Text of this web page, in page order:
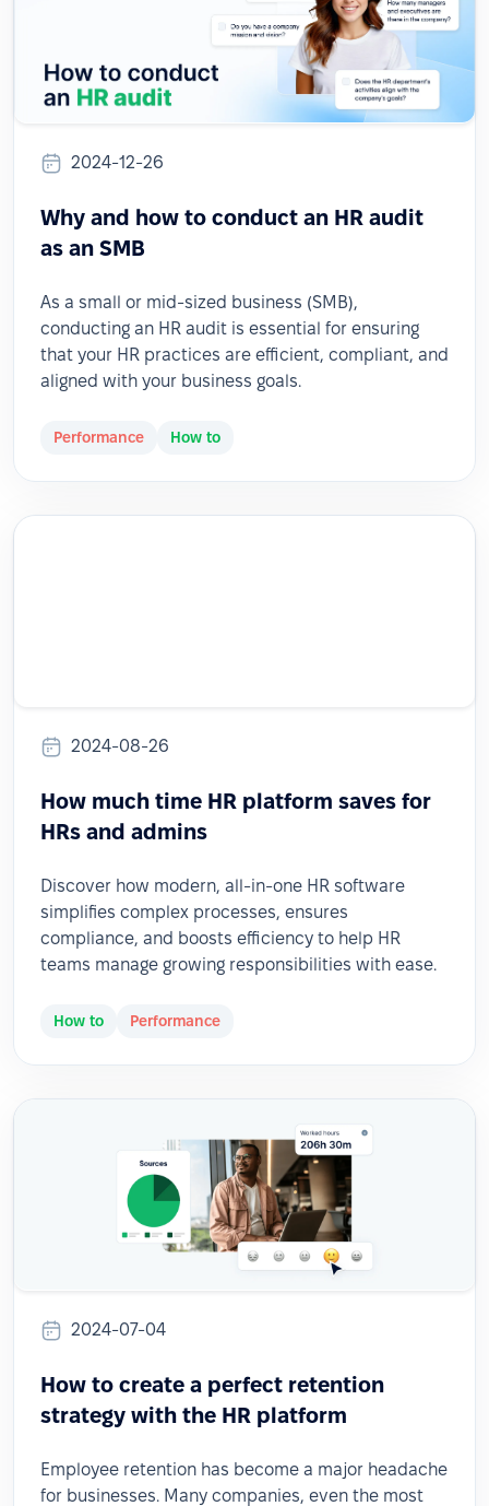
2024-12-26
Why and how to conduct an HR audit
as an SMB
As a small or mid-sized business (SMB),
conducting an HR audit is essential for ensuring
that your HR practices are efficient, compliant, and
aligned with your business goals.
Performance How to
2024-08-26
How much time HR platform saves for
HRs and admins
Discover how modern, all-in-one HR software
simplifies complex processes, ensures
compliance, and boosts efficiency to help HR
teams manage growing responsibilities with ease.
How to Performance
2024-07-04
How to create a perfect retention
strategy with the HR platform
Employee retention has become a major headache
for businesses. Many companies, even the most